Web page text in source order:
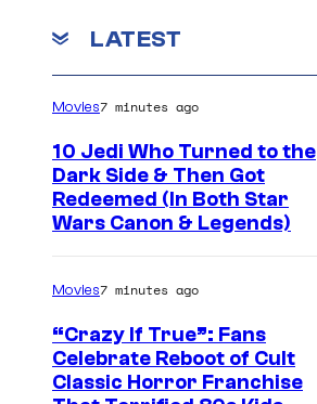
LATEST
Movies7 minutes ago
10 Jedi Who Turned to the
Dark Side & Then Got
Redeemed (In Both Star
Wars Canon & Legends)
Movies7 minutes ago
“Crazy If True”: Fans
Celebrate Reboot of Cult
Classic Horror Franchise